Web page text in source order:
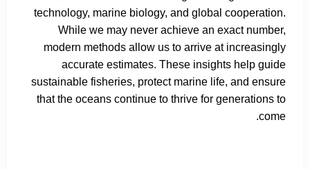
technology, marine biology, and global cooperation.
While we may never achieve an exact number,
modern methods allow us to arrive at increasingly
accurate estimates. These insights help guide
sustainable fisheries, protect marine life, and ensure
that the oceans continue to thrive for generations to
come.